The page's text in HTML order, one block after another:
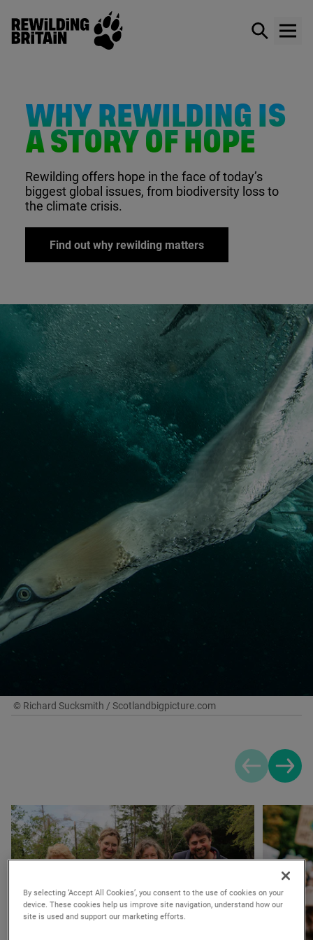
Skip to main content
Rewilding Britain
Show /
WHY REWILDING IS
A STORY OF HOPE
Rewilding offers hope in the face of today’s
biggest global issues, from biodiversity loss to
the climate crisis.
Find out why rewilding matters
© Richard Sucksmith / Scotlandbigpicture.com
PreviousNext
By selecting ‘Accept All Cookies’, you consent to the use of cookies on your
device. These cookies help us improve site navigation, understand how our
site is used and support our marketing efforts.